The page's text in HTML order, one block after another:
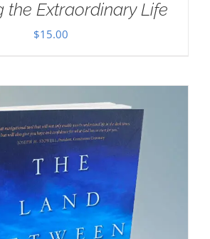
the Extraordinary Life
$15.00